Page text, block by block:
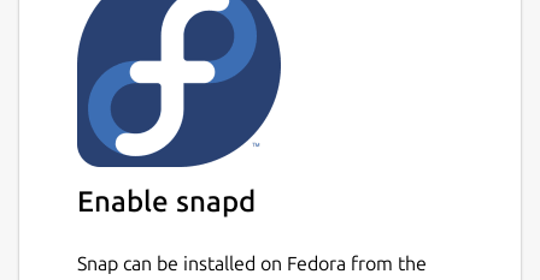
Enable snapd
Snap can be installed on Fedora from the